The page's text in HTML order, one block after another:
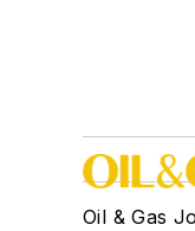
Oil & Gas